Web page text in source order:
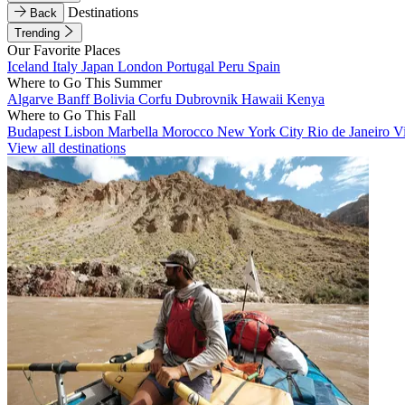
Back
Destinations
Trending
Our Favorite Places
Iceland Italy Japan London Portugal Peru Spain
Where to Go This Summer
Algarve BanffBolivia Corfu Dubrovnik Hawaii Kenya
Where to Go This Fall
Budapest Lisbon Marbella Morocco New York City Rio de Janeiro
View all destinations